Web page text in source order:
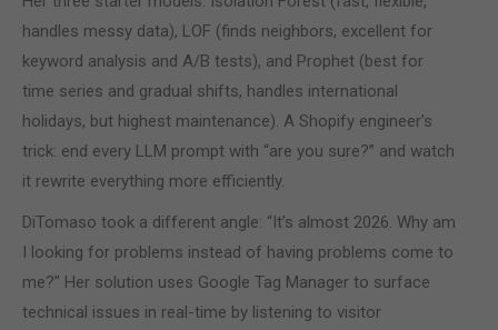
handles messy data), LOF (finds neighbors, excellent for
keyword analysis and A/B tests), and Prophet (best for
time series and gradual shifts, handles international
holidays, but highest maintenance). A Shopify engineer’s
trick: end every LLM prompt with “are you sure?” and watch
it rewrite everything more efficiently.
DiTomaso took a different angle: “It’s almost 2026. Why am
I looking for problems instead of having problems come to
me?” Her solution uses Google Tag Manager to surface
technical issues in real-time by listening to visitor